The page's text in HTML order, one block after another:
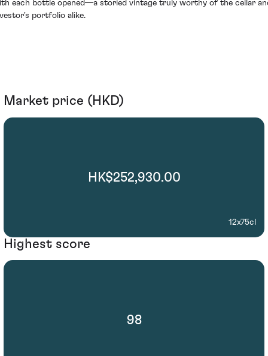
each bottle opened—a storied vintage truly worthy of the cellar
portfolio alike.
Market price (HKD)
HK$252,930.00
12x75cl
Highest score
98